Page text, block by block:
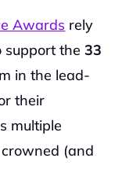
Awards rely
support the 33
in the lead-
their
multiple
(and